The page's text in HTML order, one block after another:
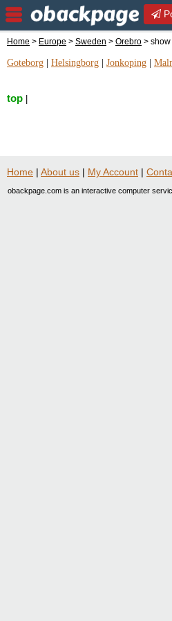
Home > Europe > Sweden > Orebro >
Goteborg Helsingborg Jonkoping
top
Home | About us | My Account |
obackpage.com is an interactive computer